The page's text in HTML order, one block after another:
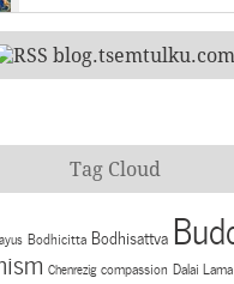
blog.tsemtulku.com
Tag Cloud
Bodhicitta Bodhisattva
Chenrezig compassion Dalai Lama